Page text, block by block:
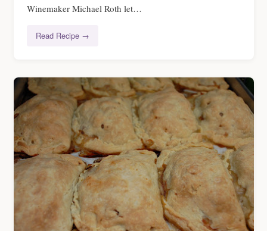
Winemaker Michael Roth let…
Read Recipe →